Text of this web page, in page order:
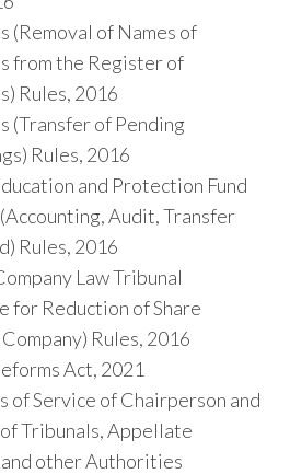
(Removal of Names of
from the Register of
Rules, 2016
(Transfer of Pending
Rules, 2016
and Protection Fund
Audit, Transfer
Rules, 2016
Law Tribunal
for Reduction of Share
Rules, 2016
Act, 2021
of Service of Chairperson and
Tribunals, Appellate
other Authorities